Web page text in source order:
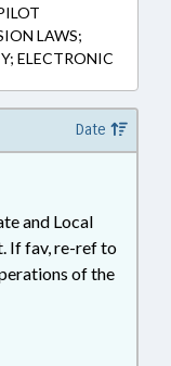
LAWS;
ELECTRONIC
Date
and Local
If fav, re-ref to
of the